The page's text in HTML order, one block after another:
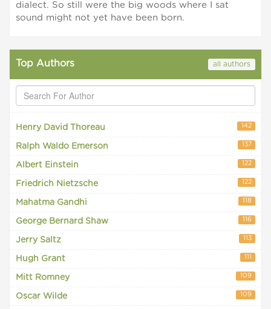
dialect. So still were the big woods where I sat
sound might not yet have been born.
Top Authors all authors
Henry David Thoreau 142
Ralph Waldo Emerson 137
Albert Einstein 122
Friedrich Nietzsche 122
Mahatma Gandhi 118
George Bernard Shaw 116
Jerry Saltz 113
Hugh Grant 111
Mitt Romney 109
Oscar Wilde 109